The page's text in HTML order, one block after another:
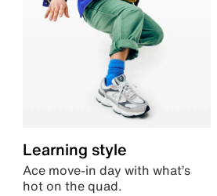
Learning style
Ace move-in day with what’s
hot on the quad.